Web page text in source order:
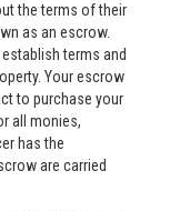
the terms of their
as an escrow.
terms and
Your escrow
to purchase your
all monies,
has the
are carried